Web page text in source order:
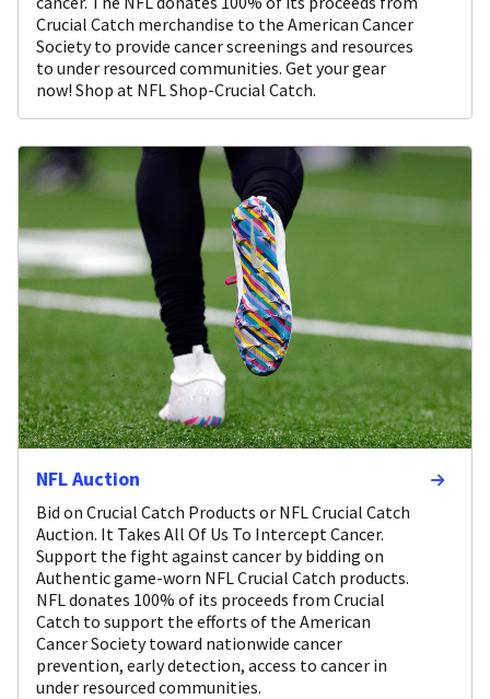
Crucial Catch merchandise to the American Cancer
Society to provide cancer screenings and resources
to under resourced communities. Get your gear
now! Shop at NFL Shop-Crucial Catch.
NFL Auction
Bid on Crucial Catch Products or NFL Crucial Catch
Auction. It Takes All Of Us To Intercept Cancer.
Support the fight against cancer by bidding on
Authentic game-worn NFL Crucial Catch products.
NFL donates 100% of its proceeds from Crucial
Catch to support the efforts of the American
Cancer Society toward nationwide cancer
prevention, early detection, access to cancer in
under resourced communities.